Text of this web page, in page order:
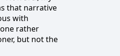
that narrative
with
rather
but not the